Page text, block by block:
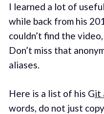
I learned a lot of
while back from his
couldn’t find the
Don’t miss that
aliases.
Here is a list of his Git
words, do not just